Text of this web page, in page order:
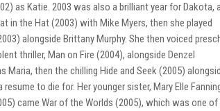
as Katie. 2003 was also a brilliant year for Dakota,
in the Hat (2003) with Mike Myers, then she played
alongside Brittany Murphy. She then voiced
thriller, Man on Fire (2004), alongside Denzel
Maria, then the chilling Hide and Seek (2005)
to die for. Her younger sister, Mary Elle
came War of the Worlds (2005), which was one of